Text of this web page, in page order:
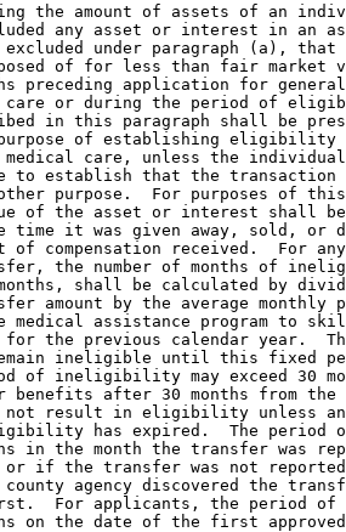
the amount of assets of an
any asset or interest in an
under paragraph (a), that
of for less than fair market
preceding application for
care or during the period of
in this paragraph shall be
purpose of establishing
medical care, unless the
to establish that the transaction
purpose.  For purposes of
of the asset or interest shall
time it was given away, sold, or
of compensation received.  For
the number of months of
shall be calculated by
amount by the average monthly
medical assistance program to
the previous calendar year.
ineligible until this fixed
of ineligibility may exceed 30
benefits after 30 months from
not result in eligibility unless
has expired.  The period
in the month the transfer was
or if the transfer was not
county agency discovered the
For applicants, the period of
on the date of the first